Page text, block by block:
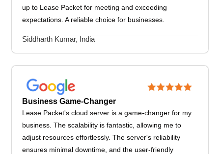
up to Lease Packet for meeting and exceeding
expectations. A reliable choice for businesses.
Siddharth Kumar, India
Business Game-Changer
Lease Packet's cloud server is a game-changer for my
business. The scalability is fantastic, allowing me to
adjust resources effortlessly. The server's reliability
ensures minimal downtime, and the user-friendly